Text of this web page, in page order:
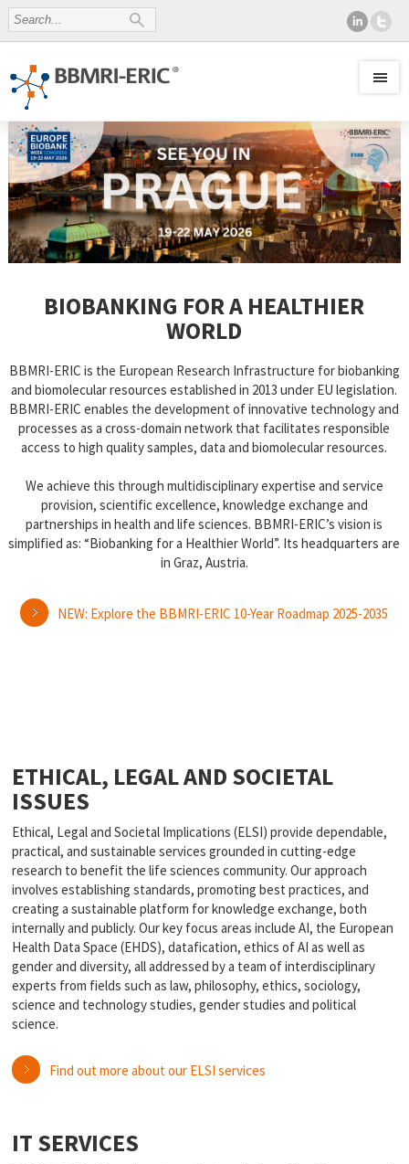
BIOBANKING FOR A HEALTHIER
WORLD
BBMRI-ERIC is the European Research Infrastructure for biobanking
and biomolecular resources established in 2013 under EU legislation.
BBMRI-ERIC enables the development of innovative technology and
processes as a cross-domain network that facilitates responsible
access to high quality samples, data and biomolecular resources.
We achieve this through multidisciplinary expertise and service
provision, scientific excellence, knowledge exchange and
partnerships in health and life sciences. BBMRI-ERIC’s vision is
simplified as: “Biobanking for a Healthier World”. Its headquarters are
in Graz, Austria.
NEW: Explore the BBMRI-ERIC 10-Year Roadmap 2025-2035
ETHICAL, LEGAL AND SOCIETAL
ISSUES
Ethical, Legal and Societal Implications (ELSI) provide dependable,
practical, and sustainable services grounded in cutting-edge
research to benefit the life sciences community. Our approach
involves establishing standards, promoting best practices, and
creating a sustainable platform for knowledge exchange, both
internally and publicly. Our key focus areas include AI, the European
Health Data Space (EHDS), datafication, ethics of AI as well as
gender and diversity, all addressed by a team of interdisciplinary
experts from fields such as law, philosophy, ethics, sociology,
science and technology studies, gender studies and political
science.
Find out more about our ELSI services
IT SERVICES